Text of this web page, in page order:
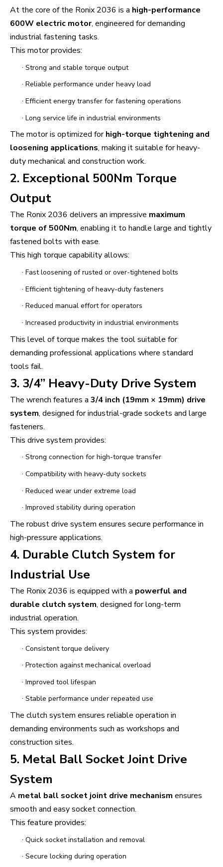
At the core of the Ronix 2036 is a high-performance
600W electric motor, engineered for demanding
industrial fastening tasks.
This motor provides:
· Strong and stable torque output
· Reliable performance under heavy load
· Efficient energy transfer for fastening operations
· Long service life in industrial environments
The motor is optimized forhigh-torque tightening and
loosening applications, making it suitable for heavy-
duty mechanical and construction work.
2. Exceptional 500Nm Torque
Output
The Ronix 2036 delivers an impressive maximum
torque of 500Nm, enabling it to handle large and tightly
fastened bolts with ease.
This high torque capability allows:
· Fast loosening of rusted or over-tightened bolts
· Efficient tightening of heavy-duty fasteners
· Reduced manual effort for operators
· Increased productivity in industrial environments
This level of torque makes the tool suitable for
demanding professional applications where standard
tools fail.
3. 3/4” Heavy-Duty Drive System
The wrench features a 3/4 inch (19mm × 19mm) drive
system, designed for industrial-grade sockets and large
fasteners.
This drive system provides:
· Strong connection for high-torque transfer
· Compatibility with heavy-duty sockets
· Reduced wear under extreme load
· Improved stability during operation
The robust drive system ensures secure performance in
high-pressure applications.
4. Durable Clutch System for
Industrial Use
The Ronix 2036 is equipped with a powerful and
durable clutch system, designed for long-term
industrial operation.
This system provides:
· Consistent torque delivery
· Protection against mechanical overload
· Improved tool lifespan
· Stable performance under repeated use
The clutch system ensures reliable operation in
demanding environments such as workshops and
construction sites.
5. Metal Ball Socket Joint Drive
System
A metal ball socket joint drive mechanism ensures
smooth and easy socket connection.
This feature provides:
· Quick socket installation and removal
· Secure locking during operation